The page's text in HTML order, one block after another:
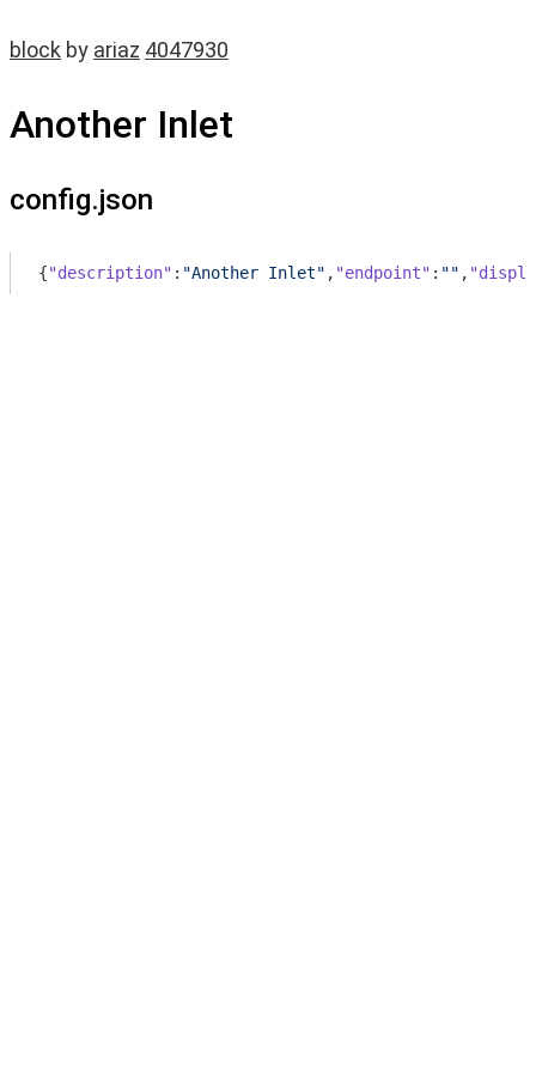
block by ariaz 4047930
Another Inlet
config.json
{"description" : "Another Inlet" , "endpoint" : "" ,